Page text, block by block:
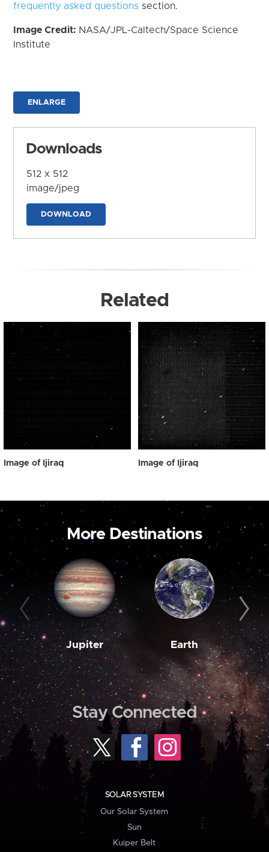
frequently asked questions section.
Image Credit: NASA/JPL-Caltech/Space Science
Institute
ENLARGE
Downloads
512 x 512
image/jpeg
DOWNLOAD
Related
Image of Ijiraq Image of Ijiraq
More Destinations
Jupiter Earth
Stay Connected
SOLAR SYSTEM
Our Solar System
Sun
Kuiper Belt